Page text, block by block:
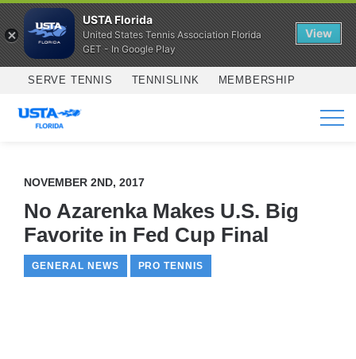
Skip to main content
SERVE TENNIS TENNISLINK MEMBERSHIP
SERVICES
NOVEMBER 2ND, 2017
No Azarenka Makes U.S. Big
Favorite in Fed Cup Final
GENERAL NEWS PRO TENNIS
USTA Florida
United States Tennis Association Florida
GET - In Google Play
View